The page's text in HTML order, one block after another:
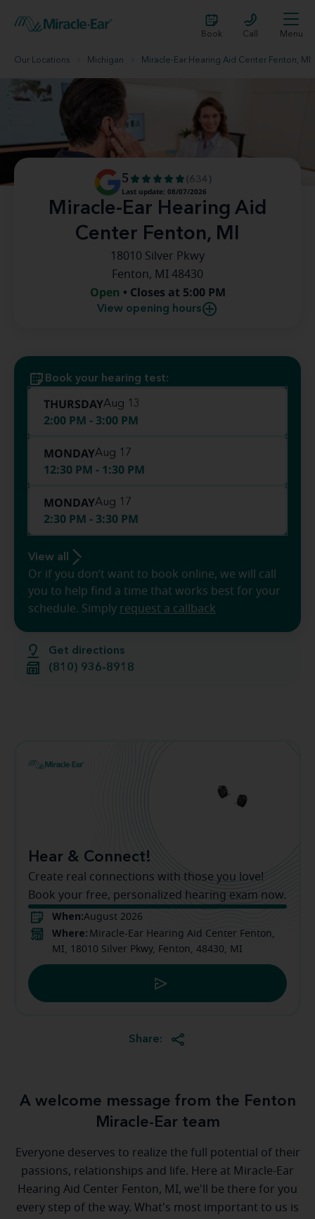
Book Call Menu
Our Locations Michigan Miracle-Ear Hearing Aid Center Fenton, MI
Miracle-Ear Hearing Aid
Center Fenton, MI
5
(634)
Last update: 08/07/2026
18010 Silver Pkwy
Fenton, MI 48430
Open • Closes at 5:00 PM
View opening hours
Get directions
(810) 936-8918
Book your hearing test:
THURSDAYAug 13
2:00 PM - 3:00 PM
MONDAYAug 17
12:30 PM - 1:30 PM
MONDAYAug 17
2:30 PM - 3:30 PM
View all
Or if you don’t want to book online, we will call
you to help find a time that works best for your
schedule. Simply request a callback
Hear & Connect!
Create real connections with those you love!
Book your free, personalized hearing exam now.
When:August 2026
Where: Miracle-Ear Hearing Aid Center Fenton,
MI, 18010 Silver Pkwy, Fenton, 48430, MI
Share:
A welcome message from the Fenton
Miracle-Ear team
Everyone deserves to realize the full potential of their
passions, relationships and life. Here at Miracle-Ear
Hearing Aid Center Fenton, MI, we'll be there for you
every step of the way. What's most important to us is